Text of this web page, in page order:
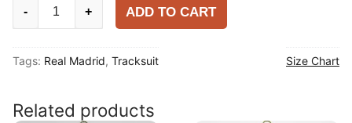
26
quantity
- + ADD TO CART
Tags: Real Madrid, Tracksuit Size Chart
Related products